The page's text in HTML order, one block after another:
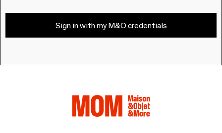
Sign in with my M&O credentials